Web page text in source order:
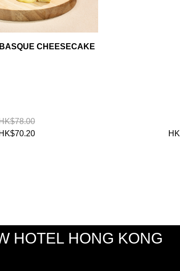
CHEESECAKE
HK$70.20
HOTEL HONG KONG